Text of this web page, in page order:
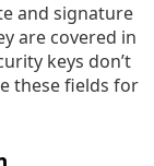
and signature
are covered in
keys don’t
these fields for